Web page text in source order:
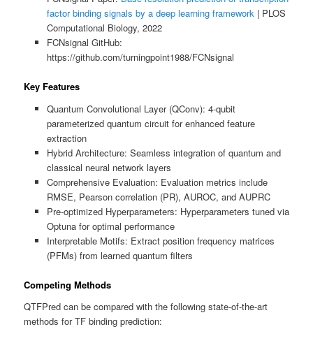
factor binding signals by a deep learning framework| PLOS
Computational Biology, 2022
FCNsignal GitHub:
https://github.com/turningpoint1988/FCNsignal
Key Features
Quantum Convolutional Layer (QConv): 4-qubit
parameterized quantum circuit for enhanced feature
extraction
Hybrid Architecture: Seamless integration of quantum and
classical neural network layers
Comprehensive Evaluation: Evaluation metrics include
RMSE, Pearson correlation (PR), AUROC, and AUPRC
Pre-optimized Hyperparameters: Hyperparameters tuned via
Optuna for optimal performance
Interpretable Motifs: Extract position frequency matrices
(PFMs) from learned quantum filters
Competing Methods
QTFPred can be compared with the following state-of-the-art
methods for TF binding prediction: